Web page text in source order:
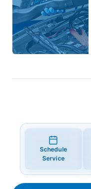
Schedule
Service